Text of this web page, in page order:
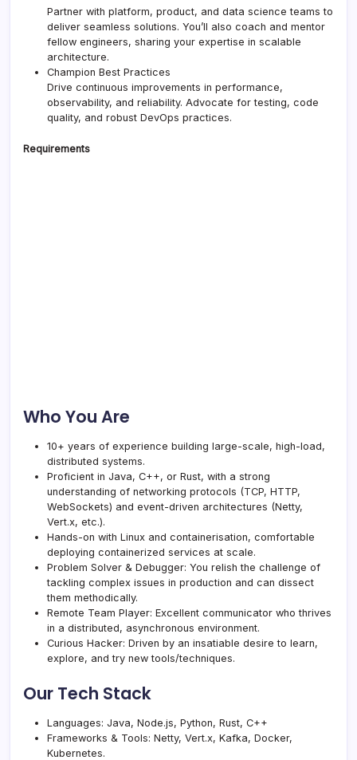
Partner with platform, product, and data science teams to
deliver seamless solutions. You’ll also coach and mentor
fellow engineers, sharing your expertise in scalable
architecture.
Champion Best Practices
Drive continuous improvements in performance,
observability, and reliability. Advocate for testing, code
quality, and robust DevOps practices.
Requirements
Who You Are
10+ years of experience building large-scale, high-load,
distributed systems.
Proficient in Java, C++, or Rust, with a strong
understanding of networking protocols (TCP, HTTP,
WebSockets) and event-driven architectures (Netty,
Vert.x, etc.).
Hands-on with Linux and containerisation, comfortable
deploying containerized services at scale.
Problem Solver & Debugger: You relish the challenge of
tackling complex issues in production and can dissect
them methodically.
Remote Team Player: Excellent communicator who thrives
in a distributed, asynchronous environment.
Curious Hacker: Driven by an insatiable desire to learn,
explore, and try new tools/techniques.
Our Tech Stack
Languages: Java, Node.js, Python, Rust, C++
Frameworks & Tools: Netty, Vert.x, Kafka, Docker,
Kubernetes.